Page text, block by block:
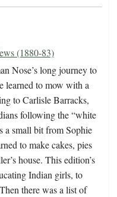
(1880-83)
Nose’s long journey to
learned to mow with a
to Carlisle Barracks,
following the “white
a small bit from Sophie
to make cakes, pies
house. This edition’s
Indian girls, to
there was a list of